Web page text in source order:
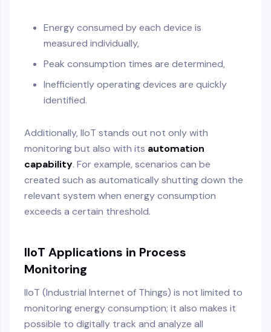
Energy consumed by each device is
measured individually,
Peak consumption times are determined,
Inefficiently operating devices are quickly
identified.
Additionally, IIoT stands out not only with
monitoring but also with its automation
capability. For example, scenarios can be
created such as automatically shutting down the
relevant system when energy consumption
exceeds a certain threshold.
IIoT Applications in Process
Monitoring
IIoT (Industrial Internet of Things) is not limited to
monitoring energy consumption; it also makes it
possible to digitally track and analyze all